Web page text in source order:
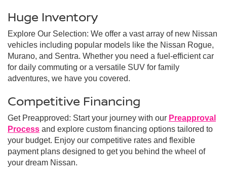
Huge Inventory
Explore Our Selection: We offer a vast array of new Nissan
vehicles including popular models like the Nissan Rogue,
Murano, and Sentra. Whether you need a fuel-efficient car
for daily commuting or a versatile SUV for family
adventures, we have you covered.
Competitive Financing
Get Preapproved: Start your journey with our Preapproval
Process and explore custom financing options tailored to
your budget. Enjoy our competitive rates and flexible
payment plans designed to get you behind the wheel of
your dream Nissan.